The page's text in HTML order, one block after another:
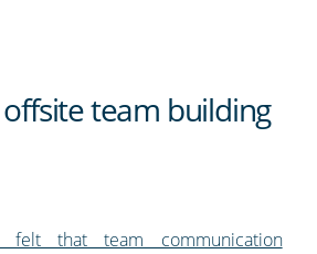
team building
that team communication